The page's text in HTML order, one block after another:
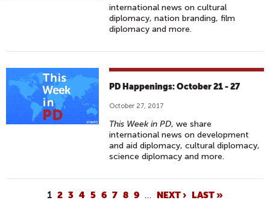
international news on cultural
diplomacy, nation branding, film
diplomacy and more.
PD Happenings: October 21 - 27
October 27, 2017
This Week in PD, we share
international news on development
and aid diplomacy, cultural diplomacy,
science diplomacy and more.
1 2 3 4 5 6 7 8 9 … NEXT › LAST »